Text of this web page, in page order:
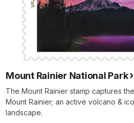
Mount Rainier National Park
The Mount Rainier stamp captures
Mount Rainier; an active volcano &
landscape.